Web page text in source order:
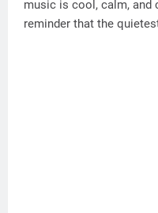
music is cool, calm, and
reminder that the